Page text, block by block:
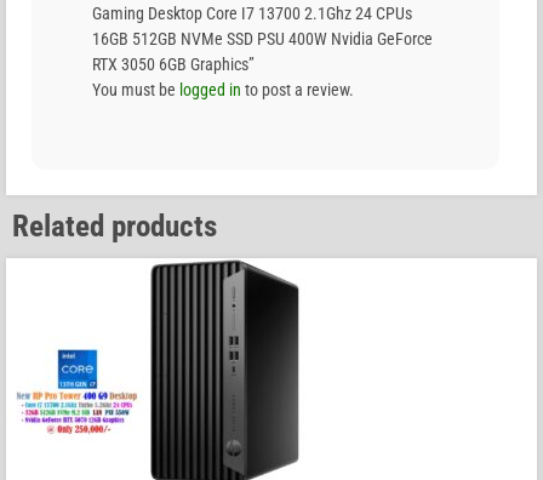
Gaming Desktop Core I7 13700 2.1Ghz 24 CPUs
16GB 512GB NVMe SSD PSU 400W Nvidia GeForce
RTX 3050 6GB Graphics”
You must be logged in to post a review.
Related products